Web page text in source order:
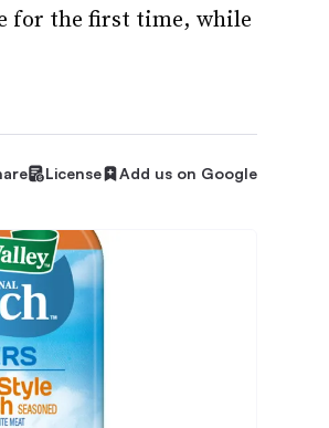
for the first time, while
License Add us on Google